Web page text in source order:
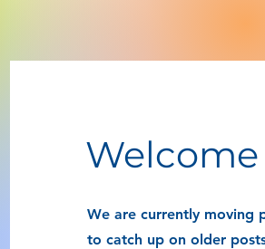
We are currently moving
to catch up on older